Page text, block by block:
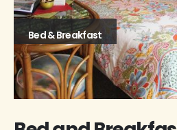
Bed & Breakfast